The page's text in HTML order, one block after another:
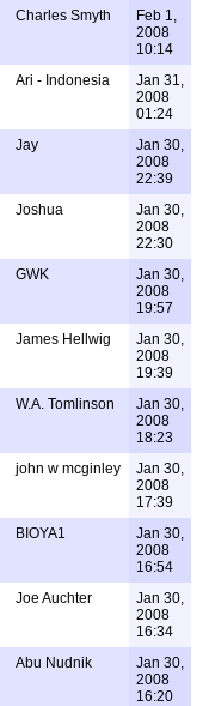
Charles Smyth
Feb 1,
2008
10:14
Ari - Indonesia
Jan 31,
2008
01:24
Jay
Jan 30,
2008
22:39
Joshua
Jan 30,
2008
22:30
GWK
Jan 30,
2008
19:57
James Hellwig
Jan 30,
2008
19:39
W.A. Tomlinson
Jan 30,
2008
18:23
john w mcginley
Jan 30,
2008
17:39
BIOYA1
Jan 30,
2008
16:54
Joe Auchter
Jan 30,
2008
16:34
Abu Nudnik
Jan 30,
2008
16:20